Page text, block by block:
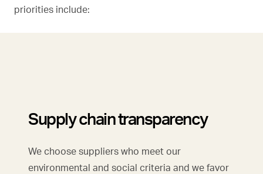
priorities include:
Supply chain transparency
We choose suppliers who meet our
environmental and social criteria and we favor